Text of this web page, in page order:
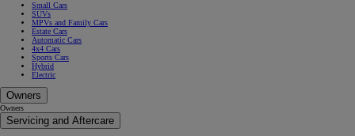
Small Cars
SUVs
MPVs and Family Cars
Estate Cars
Automatic Cars
4x4 Cars
Sports Cars
Hybrid
Electric
Owners
Owners
Servicing and Aftercare